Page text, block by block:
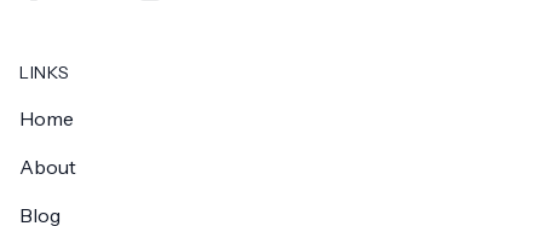
LINKS
Home
About
Blog